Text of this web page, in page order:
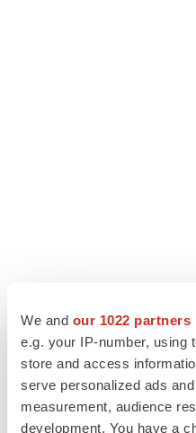
We and our 1022 partners
e.g. your IP-number, using
store and access
serve personalized ads
measurement, audience
development. You have a